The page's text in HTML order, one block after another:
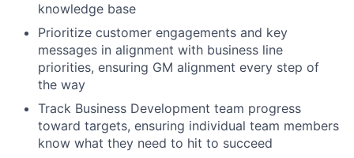
knowledge base
Prioritize customer engagements and key
messages in alignment with business line
priorities, ensuring GM alignment every step of
the way
Track Business Development team progress
toward targets, ensuring individual team members
know what they need to hit to succeed